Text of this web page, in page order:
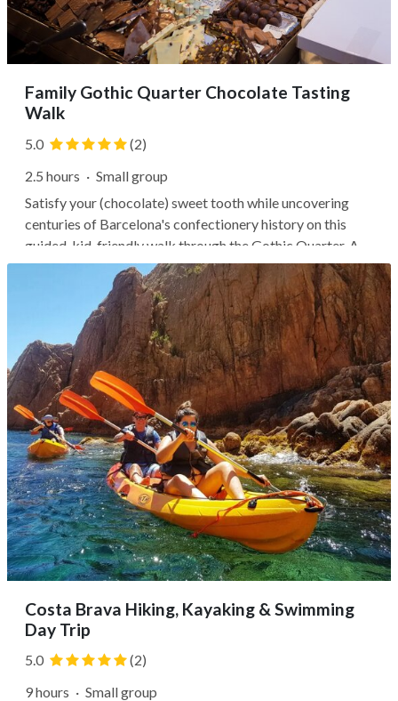
Family Gothic Quarter Chocolate Tasting
Walk
5.0
(2)
2.5 hours · Small group
Satisfy your (chocolate) sweet tooth while uncovering
centuries of Barcelona's confectionery history on this
guided, kid-friendly walk through the Gothic Quarter. As
you wander the city's oldest neighborhoods, heading
toward the trendy, historic El Born, you'll discover how
chocolate first...
Costa Brava Hiking, Kayaking & Swimming
Day Trip
5.0
(2)
9 hours · Small group